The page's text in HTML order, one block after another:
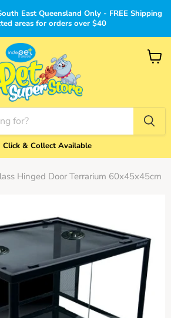
East Queensland Only - FREE Shipping
areas for orders over $40
Click & Collect Available
View
Hinged Door Terrarium 60x45x45cm